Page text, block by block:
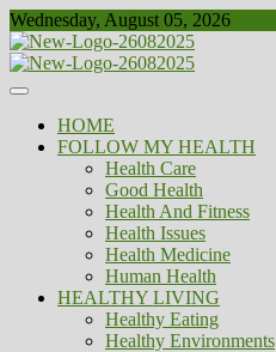
Skip
to
content
Wednesday, August 05, 2026
Biousing
Healthy
HOME
FOLLOW MY HEALTH
Health Care
Good Health
Health And Fitness
Health Issues
Health Medicine
Human Health
HEALTHY LIVING
Healthy Eating
Healthy Environments